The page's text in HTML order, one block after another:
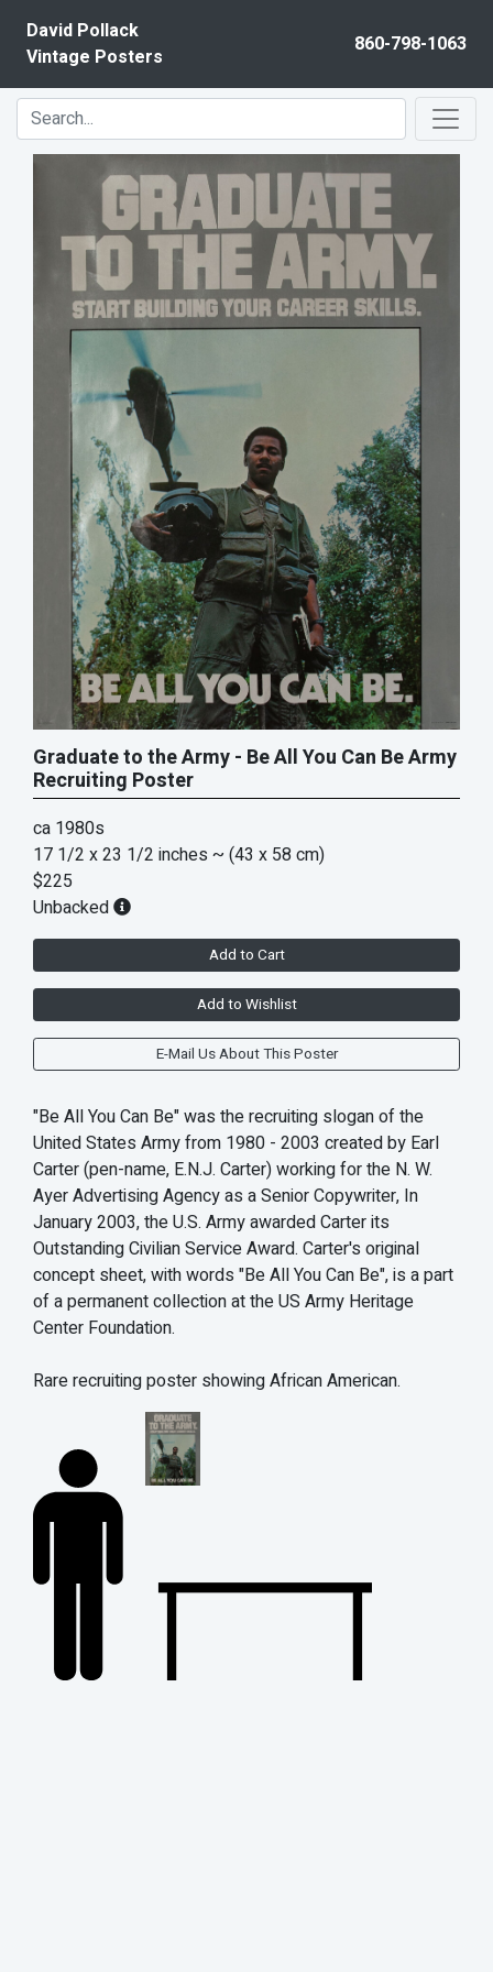
David Pollack
Vintage Posters
860-798-1063
Graduate to the Army - Be All You Can Be Army
Recruiting Poster
ca 1980s
17 1/2 x 23 1/2 inches ~ (43 x 58 cm)
$225
Unbacked
Add to Cart
Add to Wishlist
E-Mail Us About This Poster
"Be All You Can Be" was the recruiting slogan of the
United States Army from 1980 - 2003 created by Earl
Carter (pen-name, E.N.J. Carter) working for the N. W.
Ayer Advertising Agency as a Senior Copywriter, In
January 2003, the U.S. Army awarded Carter its
Outstanding Civilian Service Award. Carter's original
concept sheet, with words "Be All You Can Be", is a part
of a permanent collection at the US Army Heritage
Center Foundation.
Rare recruiting poster showing African American.